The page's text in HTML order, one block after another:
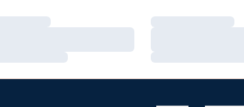
Loading…
Loading…